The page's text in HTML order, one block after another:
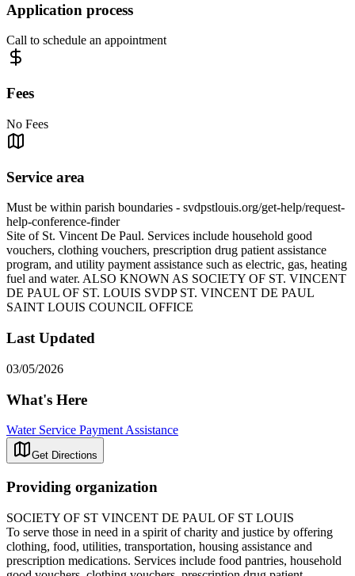
Application process
Call to schedule an appointment
Fees
No Fees
Service area
Must be within parish boundaries - svdpstlouis.org/get-help/request-
help-conference-finder
Site of St. Vincent De Paul. Services include household good
vouchers, clothing vouchers, prescription drug patient assistance
program, and utility payment assistance such as electric, gas, heating
fuel and water. ALSO KNOWN AS SOCIETY OF ST. VINCENT
DE PAUL OF ST. LOUIS SVDP ST. VINCENT DE PAUL
SAINT LOUIS COUNCIL OFFICE
Last Updated
03/05/2026
What's Here
Water Service Payment Assistance
Get Directions
Providing organization
SOCIETY OF ST VINCENT DE PAUL OF ST LOUIS
To serve those in need in a spirit of charity and justice by offering
clothing, food, utilities, transportation, housing assistance and
prescription medications. Services include food pantries, household